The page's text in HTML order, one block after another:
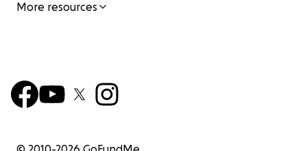
More resources